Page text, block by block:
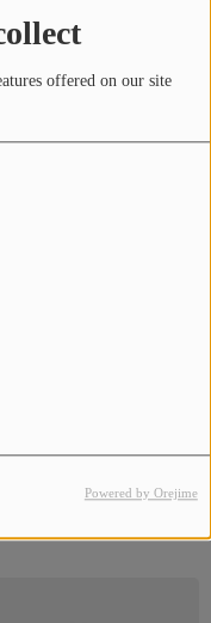
offered on our site
Powered by Orejime